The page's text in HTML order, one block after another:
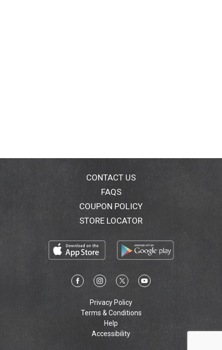
CONTACT US
FAQS
COUPON POLICY
STORE LOCATOR
Privacy Policy
Terms & Conditions
Help
Accessibility